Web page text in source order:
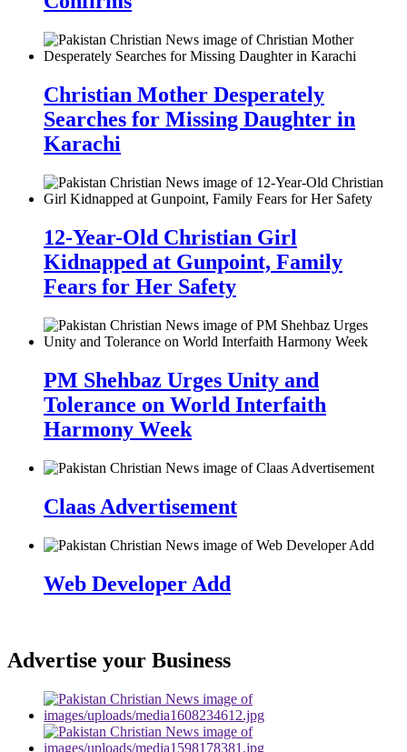
Christian Mother Desperately
Searches for Missing Daughter in
Karachi
12-Year-Old Christian Girl
Kidnapped at Gunpoint, Family
Fears for Her Safety
PM Shehbaz Urges Unity and
Tolerance on World Interfaith
Harmony Week
Claas Advertisement
Web Developer Add
Advertise your Business